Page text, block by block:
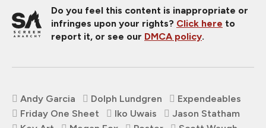
Do you feel this content is inappropriate or
infringes upon your rights? Click here to
report it, or see our DMCA policy.
Andy Garcia Dolph Lundgren
Expendeables
Friday One Sheet
Iko Uwais
Jason Statham